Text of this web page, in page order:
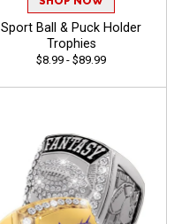
Sport Ball & Puck Holder
Trophies
$8.99 - $89.99